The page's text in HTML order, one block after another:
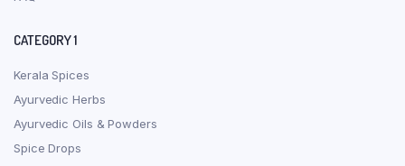
CATEGORY 1
Kerala Spices
Ayurvedic Herbs
Ayurvedic Oils & Powders
Spice Drops